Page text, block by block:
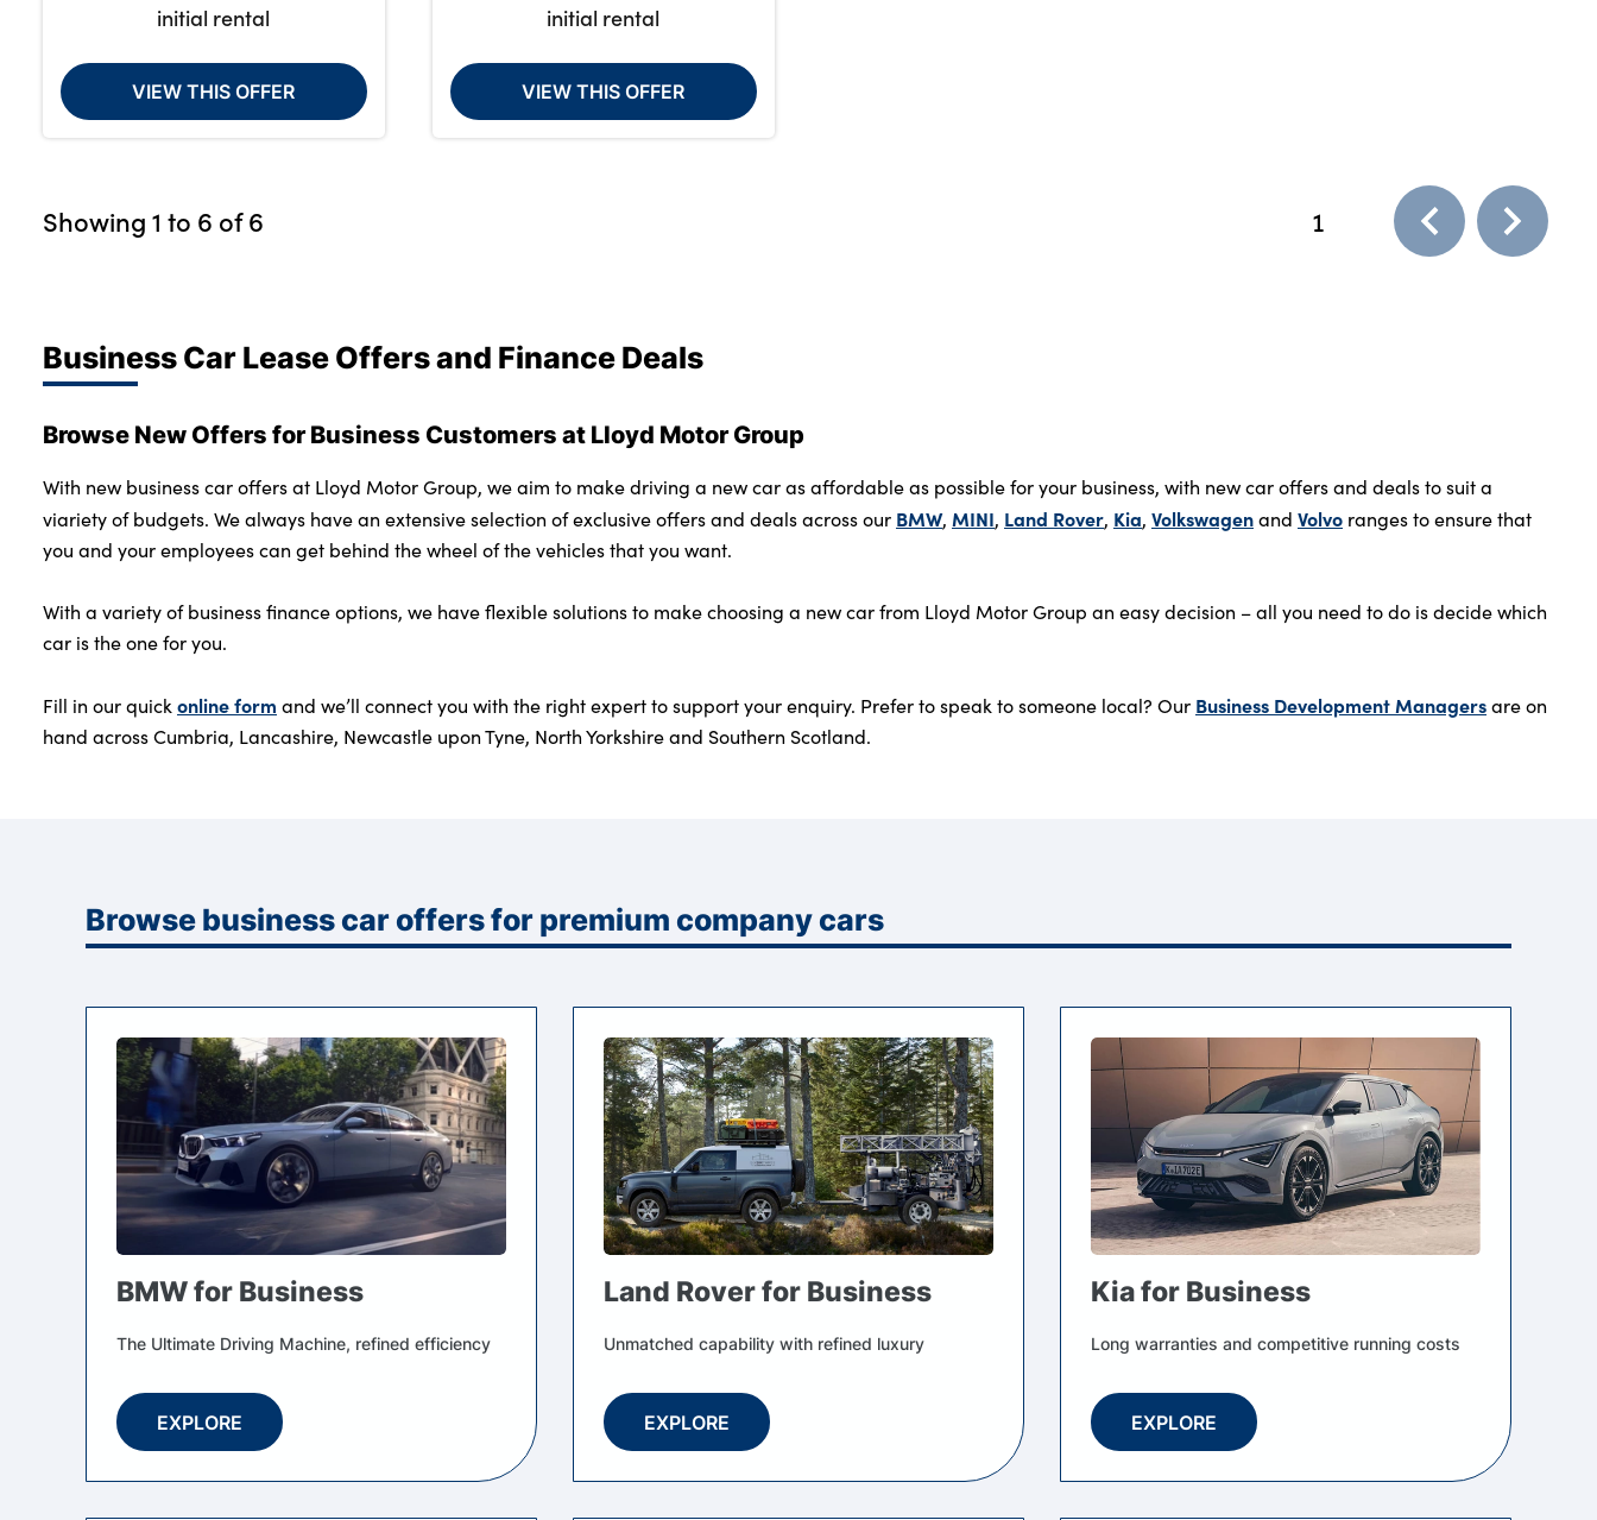
initial rental
VIEW THIS OFFER
initial rental
VIEW THIS OFFER
Showing 1 to 6 of6 1
Business Car Lease Offers and Finance Deals
Browse New Offers for Business Customers at Lloyd Motor Group
With new business car offers at Lloyd Motor Group, we aim to make driving a new car as affordable as possible for your business, with new car offers and deals to suit a
viariety of budgets. We always have an extensive selection of exclusive offers and deals across our BMW, MINI, Land Rover, Kia, Volkswagenand Volvo ranges to ensure that
you and your employees can get behind the wheel of the vehicles that you want.
With a variety of business finance options, we have flexible solutions to make choosing a new car from Lloyd Motor Group an easy decision – all you need to do is decide which
car is the one for you.
Fill in our quick online form and we’ll connect you with the right expert to support your enquiry. Prefer to speak to someone local? Our Business Development Managersare on
hand across Cumbria, Lancashire, Newcastle upon Tyne, North Yorkshire and Southern Scotland.
Browse business car offers for premium company cars
BMW for Business
The Ultimate Driving Machine, refined efficiency
EXPLORE
Land Rover for Business
Unmatched capability with refined luxury
EXPLORE
Kia for Business
Long warranties and competitive running costs
EXPLORE